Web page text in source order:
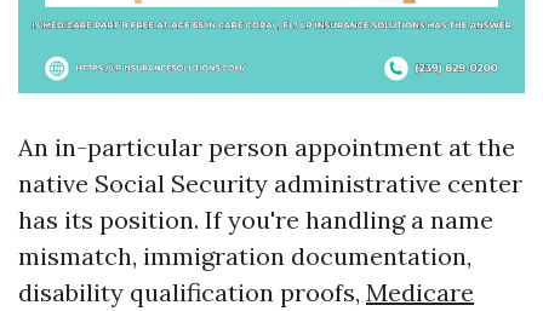
An in-particular person appointment at the
native Social Security administrative center
has its position. If you're handling a name
mismatch, immigration documentation,
disability qualification proofs, Medicare